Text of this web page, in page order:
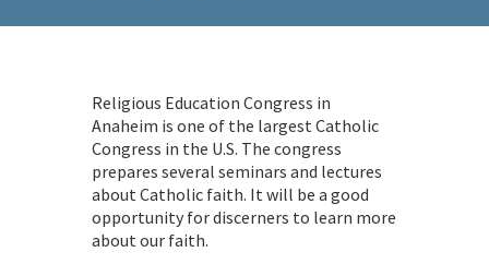
Religious Education Congress in
Anaheim is one of the largest Catholic
Congress in the U.S. The congress
prepares several seminars and lectures
about Catholic faith. It will be a good
opportunity for discerners to learn more
about our faith.